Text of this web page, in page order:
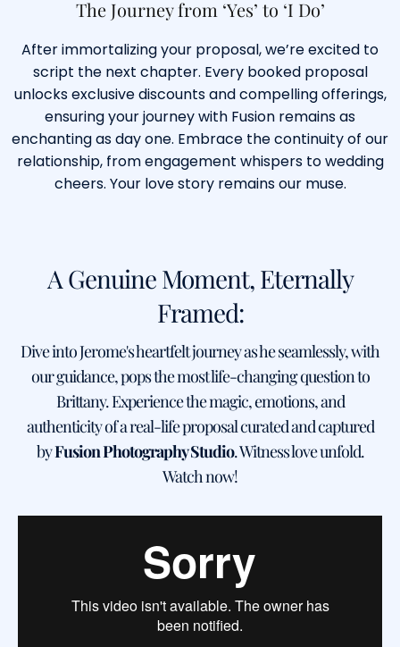
The Journey from ‘Yes’ to ‘I Do’
After immortalizing your proposal, we’re excited to
script the next chapter. Every booked proposal
unlocks exclusive discounts and compelling offerings,
ensuring your journey with Fusion remains as
enchanting as day one. Embrace the continuity of our
relationship, from engagement whispers to wedding
cheers. Your love story remains our muse.
A Genuine Moment, Eternally
Framed:
Dive into Jerome's heartfelt journey as he seamlessly, with
our guidance, pops the most life-changing question to
Brittany. Experience the magic, emotions, and
authenticity of a real-life proposal curated and captured
byFusion Photography Studio. Witness love unfold.
Watch now!